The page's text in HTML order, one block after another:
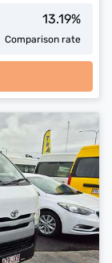
13.19%
Comparison rate